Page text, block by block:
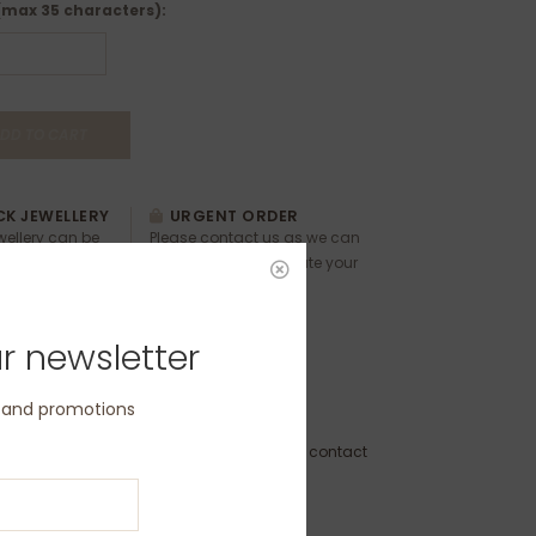
35 characters):
JEWELLERY
can be
URGENT ORDER
Please contact us as we can
usually accommodate your
3MM-PL-M
to Order - Dispatch within 3 weeks (please contact
by a specific date)
newsletter
promotions